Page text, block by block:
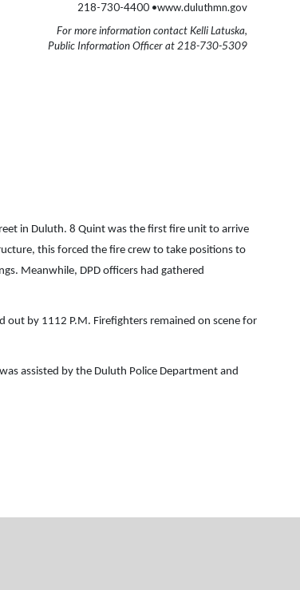
218-730-4400 •www.duluthmn.gov
For more information contact Kelli Latuska,
Public Information Officer at 218-730-5309
in Duluth. 8 Quint was the first fire unit to arrive
this forced the fire crew to take positions to
Meanwhile, DPD officers had gathered
by 1112 P.M. Firefighters remained on scene for
assisted by the Duluth Police Department and